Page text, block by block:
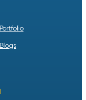
Portfolio
Blogs